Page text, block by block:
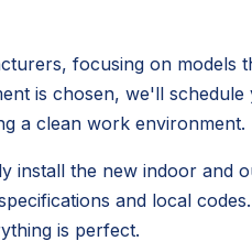
focusing on models
is chosen, we'll
a clean work environment.
the new indoor and
and local
is perfect.